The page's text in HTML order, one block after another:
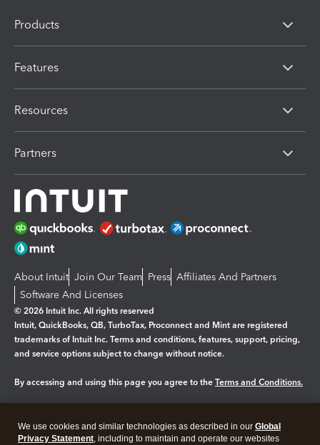
Products
Features
Resources
Partners
About Intuit Join Our Team Press Affiliates And Partners
Software And Licenses
© 2026 Intuit Inc. All rights reserved
Intuit, QuickBooks, QB, TurboTax, Proconnect and Mint are registered
trademarks of Intuit Inc. Terms and conditions, features, support, pricing,
and service options subject to change without notice.
By accessing and using this page you agree to the Terms and Conditions.
Legal Privacy Security
We use cookies and similar technologies as described in our Global
Privacy Statement, including to maintain and operate our websites